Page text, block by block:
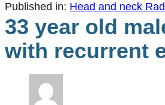
Published in: Head and neck
33 year old
with recurrent